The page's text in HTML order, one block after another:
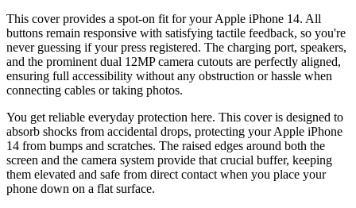
This cover provides a spot-on fit for your Apple iPhone 14. All
buttons remain responsive with satisfying tactile feedback, so you're
never guessing if your press registered. The charging port, speakers,
and the prominent dual 12MP camera cutouts are perfectly aligned,
ensuring full accessibility without any obstruction or hassle when
connecting cables or taking photos.
You get reliable everyday protection here. This cover is designed to
absorb shocks from accidental drops, protecting your Apple iPhone
14 from bumps and scratches. The raised edges around both the
screen and the camera system provide that crucial buffer, keeping
them elevated and safe from direct contact when you place your
phone down on a flat surface.